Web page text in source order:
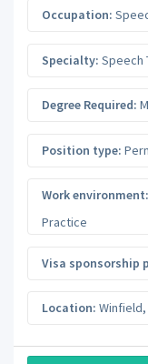
Occupation:
Specialty: Speech
Degree Required:
Position type:
Work environment:
Practice
Visa sponsorship
Location: Winfield,